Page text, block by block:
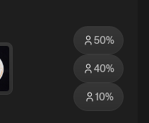
50%
40%
10%